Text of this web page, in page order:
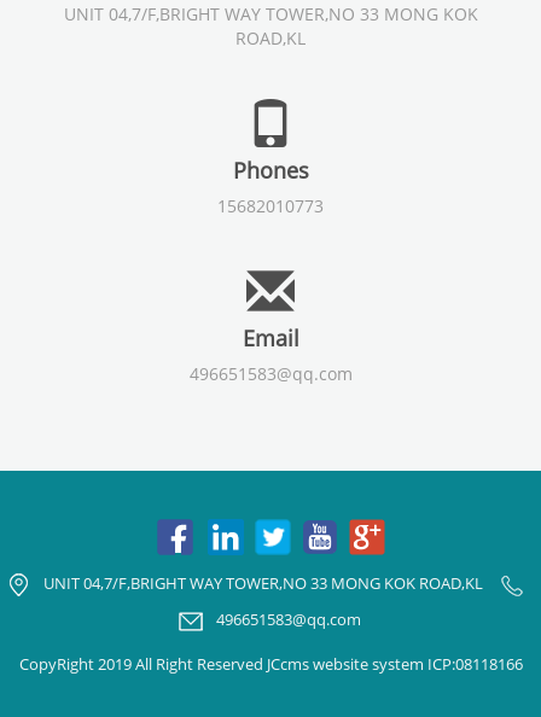
UNIT 04,7/F,BRIGHT WAY TOWER,NO 33 MONG KOK
ROAD,KL
Phones
15682010773
Email
496651583@qq.com
UNIT 04,7/F,BRIGHT WAY TOWER,NO 33 MONG KOK ROAD,KL
496651583@qq.com
CopyRight 2019 All Right Reserved JCcms website system ICP:08118166